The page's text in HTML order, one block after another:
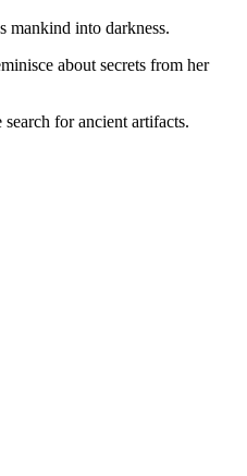
mankind into darkness.
about secrets from her
for ancient artifacts.